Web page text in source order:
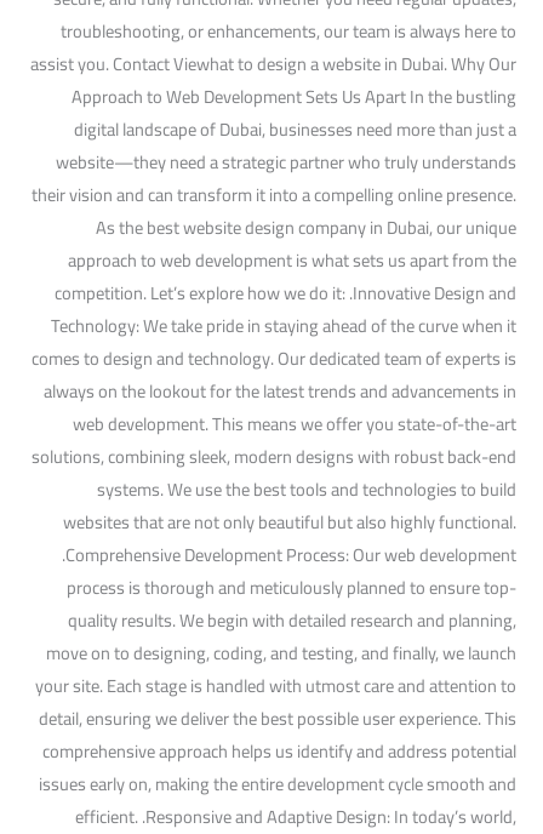
troubleshooting, or enhancements, our team is always here to
assist you. Contact Viewhat to design a website in Dubai. Why Our
Approach to Web Development Sets Us Apart In the bustling
digital landscape of Dubai, businesses need more than just a
website—they need a strategic partner who truly understands
their vision and can transform it into a compelling online presence.
As the best website design company in Dubai, our unique
approach to web development is what sets us apart from the
competition. Let’s explore how we do it: .Innovative Design and
Technology: We take pride in staying ahead of the curve when it
comes to design and technology. Our dedicated team of experts is
always on the lookout for the latest trends and advancements in
web development. This means we offer you state-of-the-art
solutions, combining sleek, modern designs with robust back-end
systems. We use the best tools and technologies to build
websites that are not only beautiful but also highly functional.
.Comprehensive Development Process: Our web development
process is thorough and meticulously planned to ensure top-
quality results. We begin with detailed research and planning,
move on to designing, coding, and testing, and finally, we launch
your site. Each stage is handled with utmost care and attention to
detail, ensuring we deliver the best possible user experience. This
comprehensive approach helps us identify and address potential
issues early on, making the entire development cycle smooth and
efficient. .Responsive and Adaptive Design: In today’s world,